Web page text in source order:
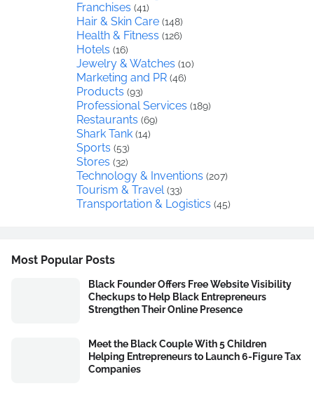
Franchises (41)
Hair & Skin Care (148)
Health & Fitness (126)
Hotels (16)
Jewelry & Watches (10)
Marketing and PR (46)
Products (93)
Professional Services (189)
Restaurants (69)
Shark Tank (14)
Sports (53)
Stores (32)
Technology & Inventions (207)
Tourism & Travel (33)
Transportation & Logistics (45)
Most Popular Posts
Black Founder Offers Free Website Visibility
Checkups to Help Black Entrepreneurs
Strengthen Their Online Presence
Meet the Black Couple With 5 Children
Helping Entrepreneurs to Launch 6-Figure Tax
Companies